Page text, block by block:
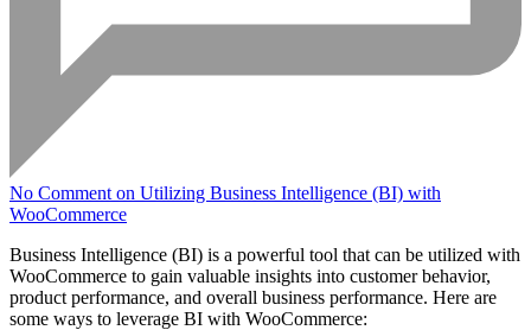
No Comment on Utilizing Business Intelligence (BI) with
WooCommerce
Business Intelligence (BI) is a powerful tool that can be utilized with
WooCommerce to gain valuable insights into customer behavior,
product performance, and overall business performance. Here are
some ways to leverage BI with WooCommerce: